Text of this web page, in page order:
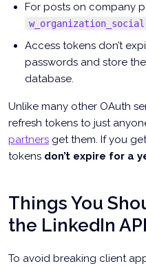
For posts on company
w_organization_social
Access tokens don’t
passwords and store
database.
Unlike many other OAuth
refresh tokens to just
partners get them. If you
tokens don’t expire for a
Things You
the LinkedIn API
To avoid breaking client